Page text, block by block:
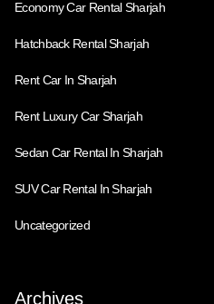
Economy Car Rental Sharjah
Hatchback Rental Sharjah
Rent Car In Sharjah
Rent Luxury Car Sharjah
Sedan Car Rental In Sharjah
SUV Car Rental In Sharjah
Uncategorized
Archives